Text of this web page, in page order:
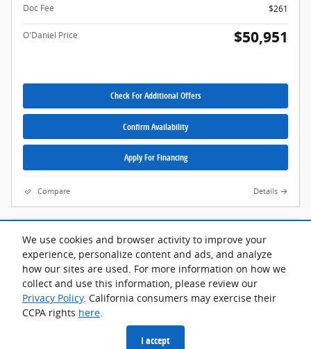
We use cookies and browser activity to improve your
experience, personalize content and ads, and analyze
how our sites are used. For more information on how we
collect and use this information, please review our
Privacy Policy. California consumers may exercise their
CCPA rights here.
I accept
Doc Fee
$261
O'Daniel Price $50,951
Check For Additional Offers
Confirm Availability
Apply For Financing
Compare Details
Although every reasonable effort has been made to ensure the accuracy
of the information contained on this site, absolute accuracy cannot be
guaranteed. This site, and all information and materials appearing on it,
are presented to the user "as is" without warranty of any kind, either
express or implied. All vehicles are subject to prior sale. Advertised price
does not include tax, title, license.